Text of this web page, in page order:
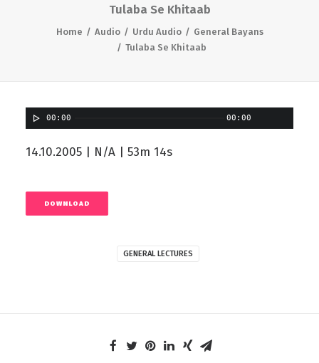
Tulaba Se Khitaab
Home Audio Urdu Audio
General Bayans
Tulaba Se Khitaab
00:00 00:00
14.10.2005 | N/A | 53m 14s
DOWNLOAD
GENERAL LECTURES